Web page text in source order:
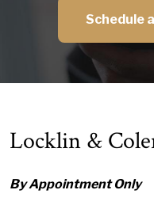
Schedule
Locklin &
By Appointment Only